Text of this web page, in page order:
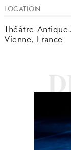
LOCATION
Théâtre Antique
Vienne, France